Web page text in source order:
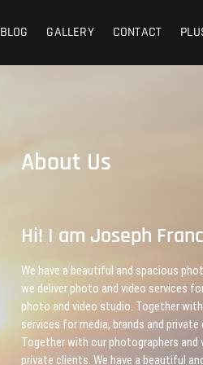
BLOG GALLERY CONTACT
About Us
Hi! I am Joseph
We have a beautiful and spacious
we deliver photo and video services
photo and video studio. Together
services for media, brands and
Together with our photographers and
private clients. We have a beautiful